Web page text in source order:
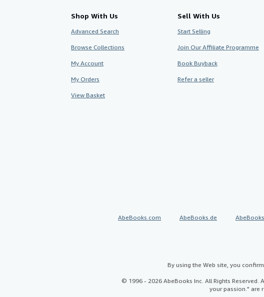
Shop With Us
Advanced Search
Browse Collections
My Account
My Orders
View Basket
Sell With Us
Start Selling
Join Our Affiliate Programme
Book Buyback
Refer a seller
AbeBooks.com AbeBooks.de
By using the Web site, you
© 1996 - 2026 AbeBooks Inc. All Rights
your passion." are